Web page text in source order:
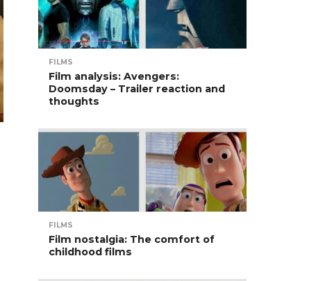
FILMS
Film analysis: Avengers:
Doomsday – Trailer reaction and
thoughts
FILMS
Film nostalgia: The comfort of
childhood films